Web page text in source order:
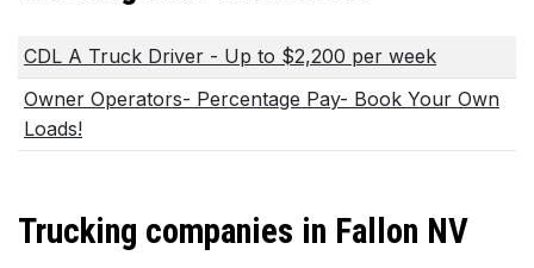
CDL A Truck Driver - Up to $2,200 per week
Owner Operators- Percentage Pay- Book Your Own
Loads!
Trucking companies in Fallon NV